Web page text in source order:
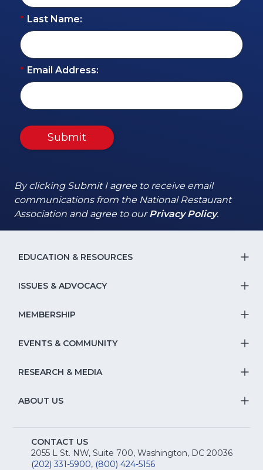
* Last Name:
* Email Address:
Submit
By clicking Submit I agree to receive email
communications from the National Restaurant
Association and agree to ourPrivacy Policy(Opens
(Opens
.
EDUCATION & RESOURCES
&
ISSUES & ADVOCACY
&
MEMBERSHIP
EVENTS & COMMUNITY
RESEARCH & MEDIA
ABOUT US
CONTACT US
2055 L St. NW, Suite 700, Washington, DC 20036
(202) 331-5900, (800) 424-5156